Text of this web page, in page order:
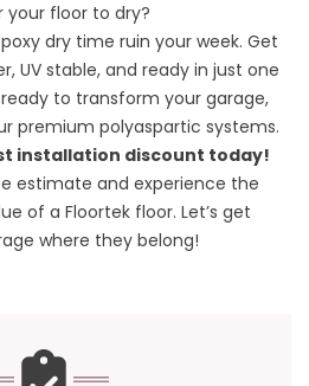
your floor to dry?
dry time ruin your week. Get
UV stable, and ready in just one
to transform your garage,
premium polyaspartic systems.
installation discount today!
estimate and experience the
of a Floortek floor. Let’s get
where they belong!